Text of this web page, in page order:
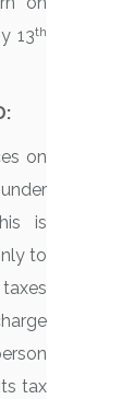
13th
on
is
to
tax